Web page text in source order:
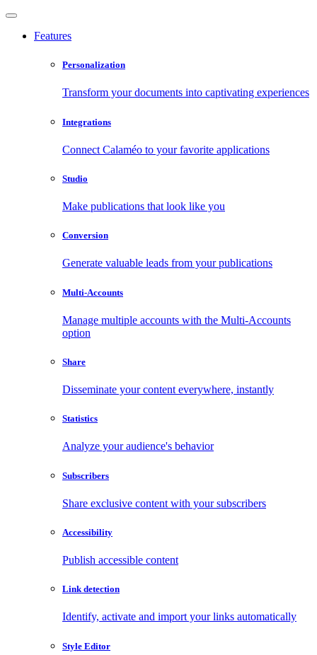
Features
Personalization
Transform your documents into captivating experiences
Integrations
Connect Calaméo to your favorite applications
Studio
Make publications that look like you
Conversion
Generate valuable leads from your publications
Multi-Accounts
Manage multiple accounts with the Multi-Accounts
option
Share
Disseminate your content everywhere, instantly
Statistics
Analyze your audience's behavior
Subscribers
Share exclusive content with your subscribers
Accessibility
Publish accessible content
Link detection
Identify, activate and import your links automatically
Style Editor